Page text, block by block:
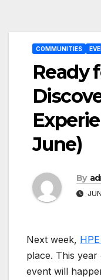
COMMUNITIES
Ready
June)
By
Next week,
place. This
event will
Post
navigation